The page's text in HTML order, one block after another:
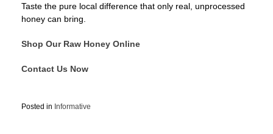
Taste the pure local difference that only real, unprocessed
honey can bring.
Shop Our Raw Honey Online
Contact Us Now
Posted in Informative